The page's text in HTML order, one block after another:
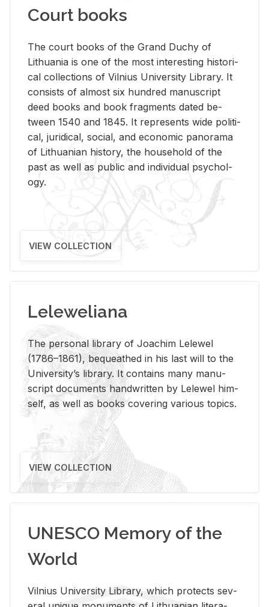
Court books
The court books of the Grand Duchy of
Lithua­nia is one of the most in­ter­est­ing his­tor­i­
cal col­lec­tions of Vil­nius Uni­ver­sity Li­brary. It
con­sists of al­most six hun­dred man­u­script
deed books and book frag­ments dated be­
tween 1540 and 1845. It rep­re­sents wide po­lit­i­
cal, ju­ridi­cal, so­cial, and eco­nomic panorama
of Lithuan­ian his­tory, the house­hold of the
past as well as pub­lic and in­di­vid­ual psy­chol­
ogy.
VIEW COLLECTION
Leleweliana
The per­sonal li­brary of Joachim Lelewel
(1786–1861), be­queathed in his last will to the
Uni­ver­si­ty’s li­brary. It con­tains many man­u­
script doc­u­ments hand­writ­ten by Lelewel him­
self, as well as books cov­er­ing var­i­ous top­ics.
VIEW COLLECTION
UNESCO Memory of the
World
Vil­nius Uni­ver­sity Li­brary, which pro­tects sev­